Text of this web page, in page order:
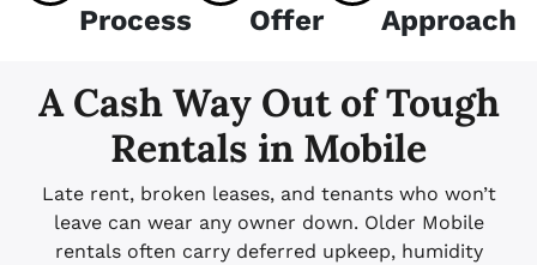
Process
Offer
Approach
A Cash Way Out of Tough
Rentals in Mobile
Late rent, broken leases, and tenants who won’t
leave can wear any owner down. Older Mobile
rentals often carry deferred upkeep, humidity